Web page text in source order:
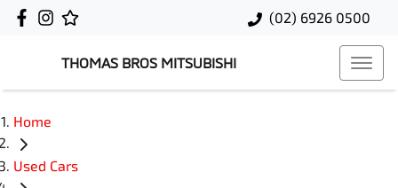
(02) 6926 0500
THOMAS BROS MITSUBISHI
Home
Used Cars